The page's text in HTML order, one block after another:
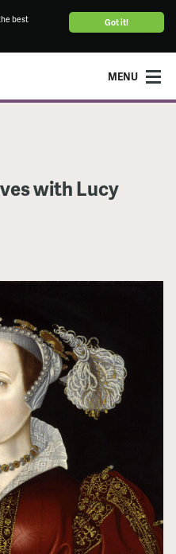
Got it!
best
MENU
with Lucy